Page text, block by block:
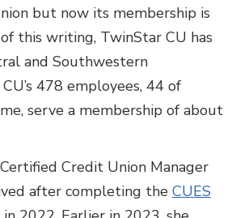
but now its membership is
this writing, TwinStar CU has
and Southwestern
478 employees, 44 of
serve a membership of about
Credit Union Manager
after completing the CUES